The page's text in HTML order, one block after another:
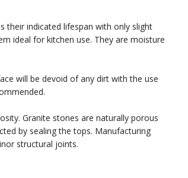
their indicated lifespan with only slight
ideal for kitchen use. They are moisture
will be devoid of any dirt with the use
Granite stones are naturally porous
by sealing the tops. Manufacturing
structural joints.